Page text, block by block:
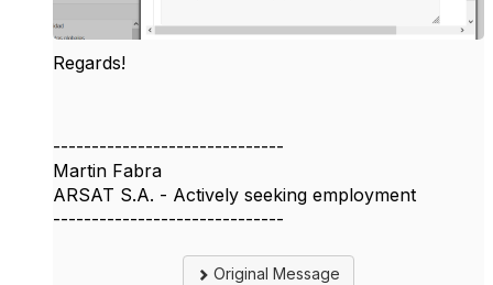
Regards!
------------------------------
Martin Fabra
ARSAT S.A. - Actively seeking employment
------------------------------
Original Message